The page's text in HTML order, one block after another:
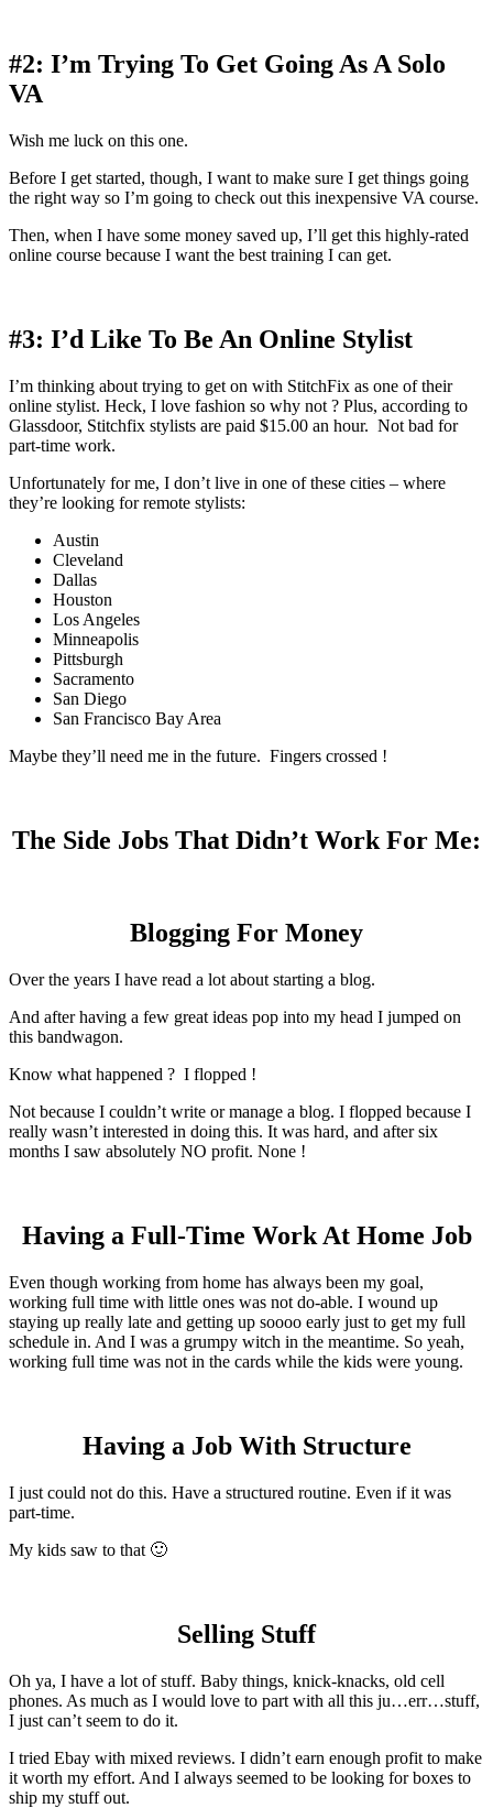
#2: I’m Trying To Get Going As A Solo
VA
Wish me luck on this one.
Before I get started, though, I want to make sure I get things going
the right way so I’m going to check out this inexpensive VA course.
Then, when I have some money saved up, I’ll get this highly-rated
online course because I want the best training I can get.
#3: I’d Like To Be An Online Stylist
I’m thinking about trying to get on with StitchFix as one of their
online stylist. Heck, I love fashion so why not ? Plus, according to
Glassdoor, Stitchfix stylists are paid $15.00 an hour. Not bad for
part-time work.
Unfortunately for me, I don’t live in one of these cities – where
they’re looking for remote stylists:
Austin
Cleveland
Dallas
Houston
Los Angeles
Minneapolis
Pittsburgh
Sacramento
San Diego
San Francisco Bay Area
Maybe they’ll need me in the future. Fingers crossed !
The Side Jobs That Didn’t Work For Me:
Blogging For Money
Over the years I have read a lot about starting a blog.
And after having a few great ideas pop into my head I jumped on
this bandwagon.
Know what happened ? I flopped !
Not because I couldn’t write or manage a blog. I flopped because I
really wasn’t interested in doing this. It was hard, and after six
months I saw absolutely NO profit. None !
Having a Full-Time Work At Home Job
Even though working from home has always been my goal,
working full time with little ones was not do-able. I wound up
staying up really late and getting up soooo early just to get my full
schedule in. And I was a grumpy witch in the meantime. So yeah,
working full time was not in the cards while the kids were young.
Having a Job With Structure
I just could not do this. Have a structured routine. Even if it was
part-time.
My kids saw to that 🙂
Selling Stuff
Oh ya, I have a lot of stuff. Baby things, knick-knacks, old cell
phones. As much as I would love to part with all this ju…err…stuff,
I just can’t seem to do it.
I tried Ebay with mixed reviews. I didn’t earn enough profit to make
it worth my effort. And I always seemed to be looking for boxes to
ship my stuff out.